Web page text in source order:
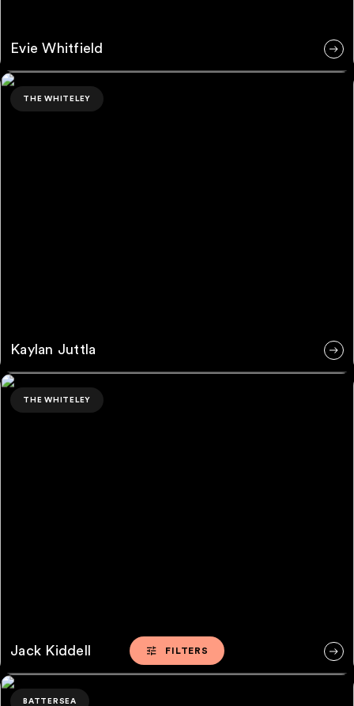
Evie Whitfield
Kaylan Juttla
THE WHITELEY
Kaylan Juttla
Jack Kiddell
THE WHITELEY
Jack Kiddell
Rafe Brooks
BATTERSEA
FILTERS
FILTERS